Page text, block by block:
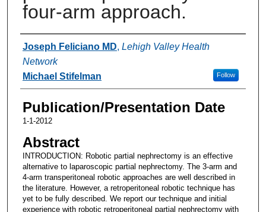
four-arm approach.
Authors
Joseph Feliciano MD, Lehigh Valley Health
Network
Follow
Michael Stifelman
Publication/Presentation Date
1-1-2012
Abstract
INTRODUCTION: Robotic partial nephrectomy is an effective
alternative to laparoscopic partial nephrectomy. The 3-arm and
4-arm transperitoneal robotic approaches are well described in
the literature. However, a retroperitoneal robotic technique has
yet to be fully described. We report our technique and initial
experience with robotic retroperitoneal partial nephrectomy with